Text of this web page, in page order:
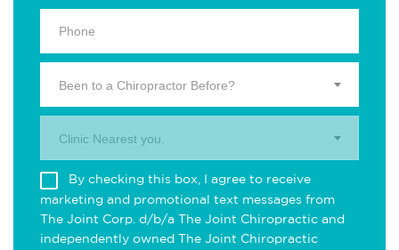
Been to a Chiropractor Before?
Clinic Nearest you.
By checking this box, I agree to receive
marketing and promotional text messages from
The Joint Corp. d/b/a The Joint Chiropractic and
independently owned The Joint Chiropractic